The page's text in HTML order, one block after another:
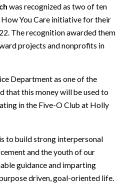
was recognized as two of ten
How You Care initiative for their
The recognition awarded them
projects and nonprofits in
Department as one of the
that this money will be used to
in the Five-O Club at Holly
to build strong interpersonal
and the youth of our
guidance and imparting
driven, goal-oriented life.